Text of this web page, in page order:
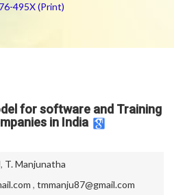
495X (Print)
for software and Training
in India
, T. Manjunatha
, tmmanju87@gmail.com